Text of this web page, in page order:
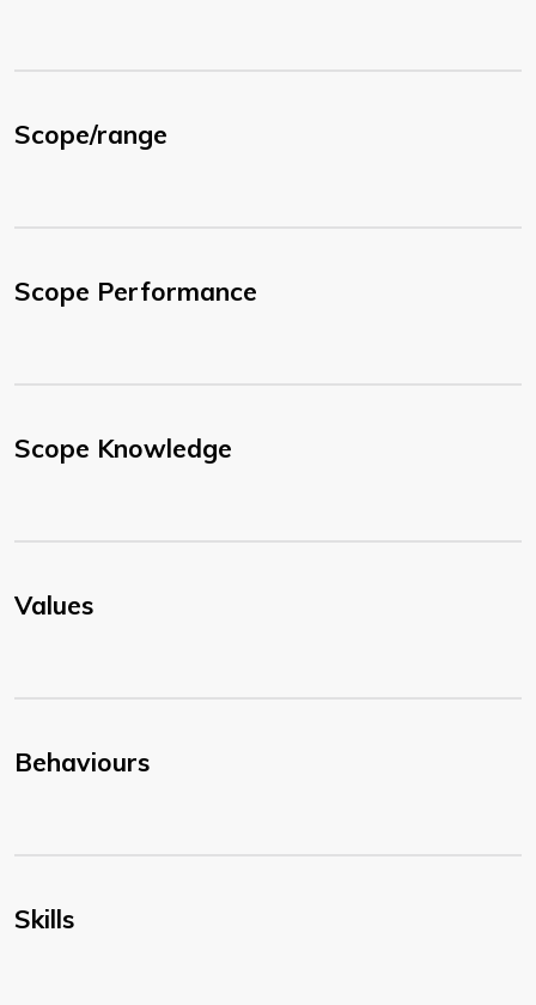
Scope/range
Scope Performance
Scope Knowledge
Values
Behaviours
Skills